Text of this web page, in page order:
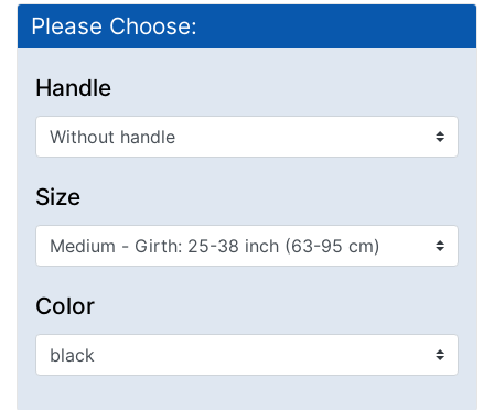
Please Choose:
Handle
Size
Color